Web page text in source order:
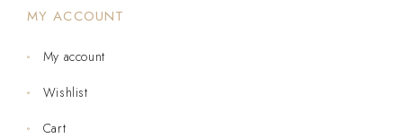
MY ACCOUNT
My account
Wishlist
Cart